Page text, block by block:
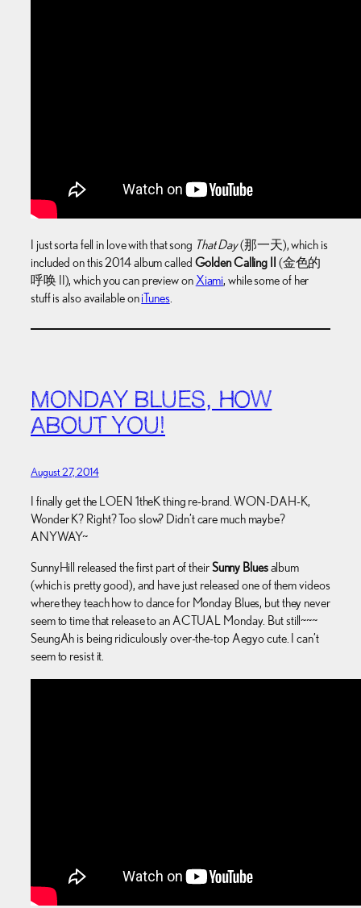
I just sorta fell in love with that song That Day(那一天), which is
included on this 2014 album called Golden Calling II
(金色的
呼唤 II), which you can preview onXiami, while some of her
stuff is also available oniTunes.
MONDAY BLUES, HOW
ABOUT YOU!
August 27, 2014
I finally get the LOEN 1theK thing re-brand. WON-DAH-K,
Wonder K? Right? Too slow? Didn’t care much maybe?
ANYWAY~
SunnyHill released the first part of theirSunny Bluesalbum
(which is pretty good), and have just released one of them videos
where they teach how to dance for Monday Blues, but they never
seem to time that release to an ACTUAL Monday. But still~~~
SeungAh is being ridiculously over-the-top Aegyo cute. I can’t
seem to resist it.